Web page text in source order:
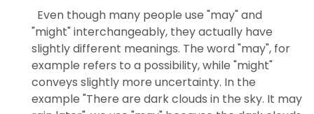
Even though many people use "may" and
"might" interchangeably, they actually have
slightly different meanings. The word "may", for
example refers to a possibility, while "might"
conveys slightly more uncertainty. In the
example "There are dark clouds in the sky. It may